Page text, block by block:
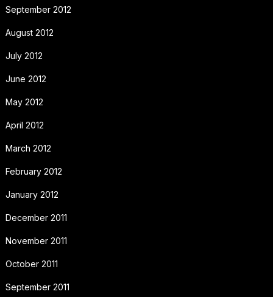
September 2012
August 2012
July 2012
June 2012
May 2012
April 2012
March 2012
February 2012
January 2012
December 2011
November 2011
October 2011
September 2011